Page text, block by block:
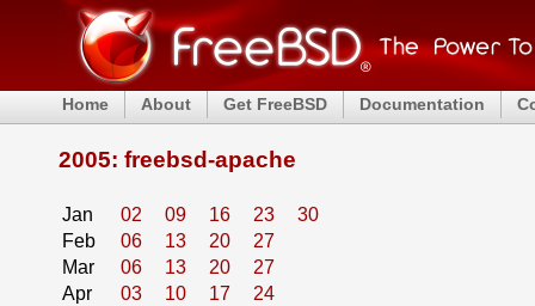
Home About Get FreeBSD Documentation
2005: freebsd-apache
Jan 02 09 16 23
30
Feb
06 13 20
27
Mar
06 13 20
27
Apr
03 10 17
24